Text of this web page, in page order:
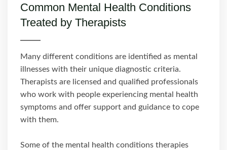
Common Mental Health Conditions
Treated by Therapists
Many different conditions are identified as mental
illnesses with their unique diagnostic criteria.
Therapists are licensed and qualified professionals
who work with people experiencing mental health
symptoms and offer support and guidance to cope
with them.
Some of the mental health conditions therapies